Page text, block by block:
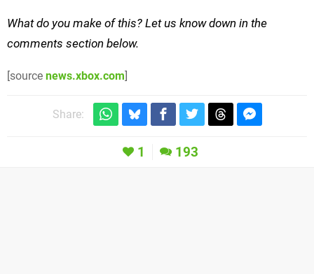
What do you make of this? Let us know down in the
comments section below.
[source news.xbox.com]
Share:
1 193